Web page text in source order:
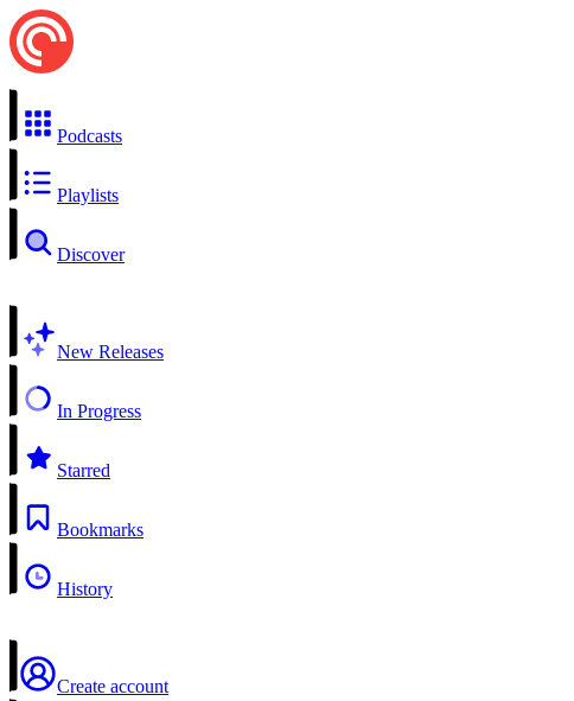
Podcasts
Playlists
Discover
New Releases
In Progress
Starred
Bookmarks
History
Create account